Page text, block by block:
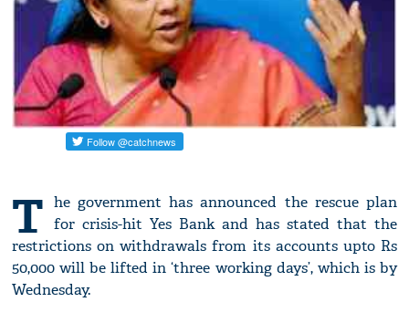
T he government has announced the rescue plan
for crisis-hit Yes Bank and has stated that the
restrictions on withdrawals from its accounts upto Rs
50,000 will be lifted in ‘three working days’, which is by
Wednesday.